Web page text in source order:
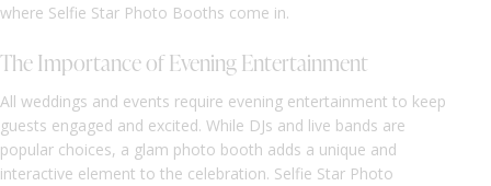
where Selfie Star Photo Booths come in.
The Importance of Evening Entertainment
All weddings and events require evening entertainment to keep
guests engaged and excited. While DJs and live bands are
popular choices, a glam photo booth adds a unique and
interactive element to the celebration. Selfie Star Photo